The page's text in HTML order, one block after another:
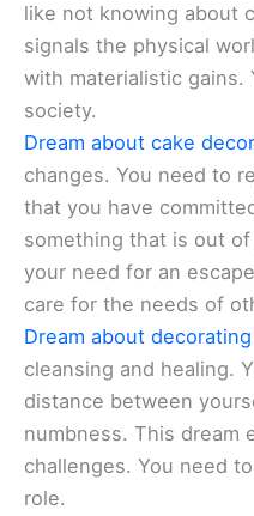
like not knowing about
signals the physical
with materialistic gains.
society.
Dream about cake
changes. You need to
that you have
something that is out
your need for an
care for the needs of
Dream about
cleansing and healing.
distance between
numbness. This dream
challenges. You need
role.